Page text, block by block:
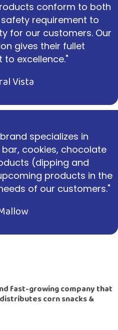
conform to both
requirement to
for our customers. Our
gives their fullet
excellence."
Vista
specializes in
cookies, chocolate
(dipping and
products in the
of our customers."
fast-growing company that
corn snacks &